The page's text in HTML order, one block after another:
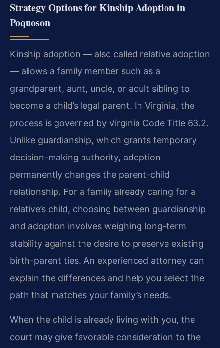
Strategy Options for Kinship Adoption in
Poquoson
Kinship adoption — also called relative adoption
— allows a family member such as a
grandparent, aunt, uncle, or adult sibling to
become a child’s legal parent. In Virginia, the
process is governed by Virginia Code Title 63.2.
Unlike guardianship, which grants temporary
decision-making authority, adoption
permanently changes the parent-child
relationship. For a family already caring for a
relative’s child, choosing between guardianship
and adoption involves weighing long-term
stability against the desire to preserve existing
birth-parent ties. An experienced attorney can
explain the differences and help you select the
path that matches your family’s needs.
When the child is already living with you, the
court may give favorable consideration to the